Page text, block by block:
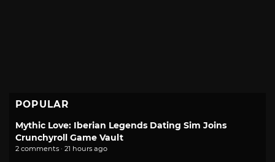
POPULAR
Mythic Love: Iberian Legends Dating Sim Joins
Crunchyroll Game Vault
2 comments · 21 hours ago